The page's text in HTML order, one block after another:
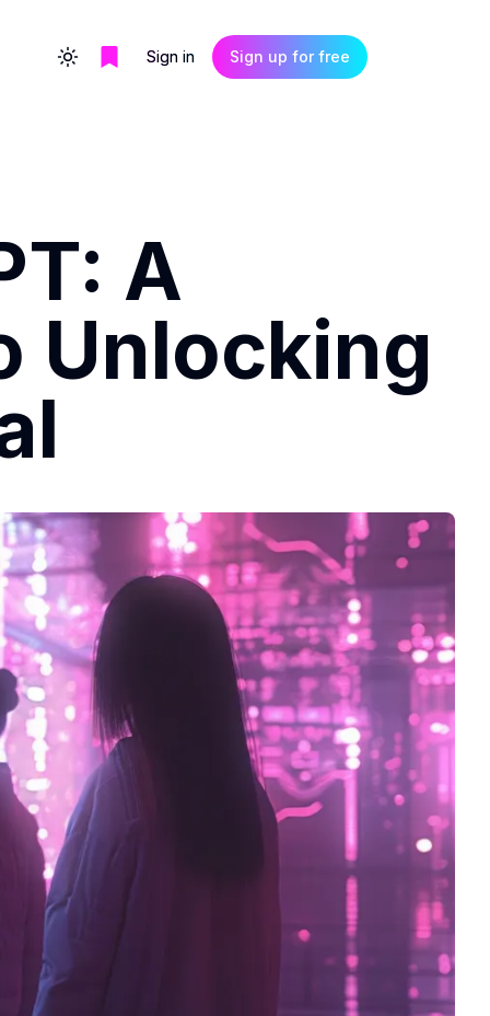
Toggle themeSign in Sign up for free
A
Unlocking